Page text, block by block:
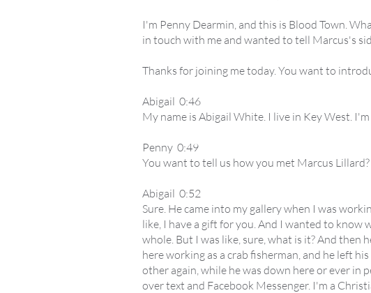
I'm Penny Dearmin, and this is Blood Town.
in touch with me and wanted to tell Marcus's
Thanks for joining me today. You want to
Abigail 0:46
My name is Abigail White. I live in Key West.
Penny 0:49
You want to tell us how you met Marcus Lillard?
Abigail 0:52
Sure. He came into my gallery when I was
like, I have a gift for you. And I wanted to know
whole. But I was like, sure, what is it? And then
here working as a crab fisherman, and he left
other again, while he was down here or ever in
over text and Facebook Messenger. I'm a